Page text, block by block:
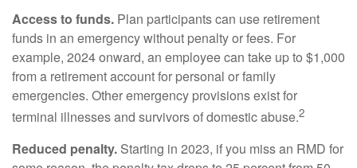
Access to funds. Plan participants can use retirement
funds in an emergency without penalty or fees. For
example, 2024 onward, an employee can take up to $1,000
from a retirement account for personal or family
emergencies. Other emergency provisions exist for
terminal illnesses and survivors of domestic abuse.2
Reduced penalty. Starting in 2023, if you miss an RMD for